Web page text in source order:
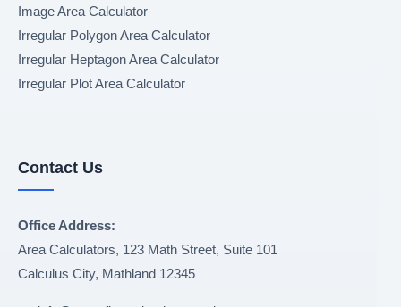
Image Area Calculator
Irregular Polygon Area Calculator
Irregular Heptagon Area Calculator
Irregular Plot Area Calculator
Contact Us
Office Address:
Area Calculators, 123 Math Street, Suite 101
Calculus City, Mathland 12345